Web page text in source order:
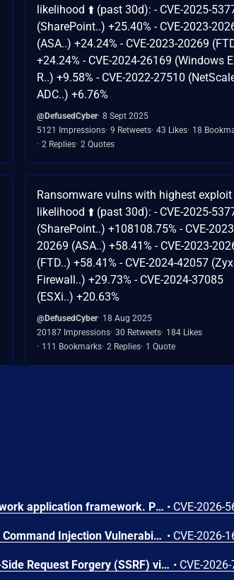
likelihood ⬆️ (past 30d): - CVE-2025-
(SharePoint..) +25.40% - CVE-2023-
(ASA..) +24.24% - CVE-2023-20269
+24.24% - CVE-2024-26169 (Windows
R..) +9.58% - CVE-2022-27510
ADC..) +6.76%
@DefusedCyber 8 Sept 2025
5121 Impressions 9 Retweets 43 Likes 18
2 Replies 2 Quotes
Ransomware vulns with highest exploit
likelihood ⬆️ (past 30d): - CVE-2025-
(SharePoint..) +108108.75% - CVE-
20269 (ASA..) +58.41% - CVE-2023-
(FTD..) +58.41% - CVE-2024-42057
Firewall..) +29.73% - CVE-2024-37085
(ESXi..) +20.63%
@DefusedCyber 18 Aug 2025
20187 Impressions 30 Retweets 184 Likes
111 Bookmarks 2 Replies 1 Quote
Netty is an asynchronous, event-driven network application framework. Prior to versions 4.1.136.Final and 4.2.16.Final, the OcspServerCertificateValidator flags an out-of-date OCSP response but does not stop processing it, so an expired GOOD response is still reported as VALID, letting an on-path attacker replay a stale GOOD response to bypass revocation of a since-revoked certificate. Exploitation can lead to certificate revocation bypass via replay of an expired OCSP response. Any application using OcspServerCertificateValidator is affected; a revoked certificate can be accepted. This issue has been fixed in versions 4.1.136.Final and 4.2.16.Final. • CVE-2026-
Arista VeloCloud Orchestrator On-Prem OS Command Injection Vulnerability • CVE-2026-
Nexus Repository 3 is vulnerable to Server-Side Request Forgery (SSRF) via the SSL Certificate Retrieval endpoint. A user holding the nexus:ssl-truststore:read permission could cause the server to initiate outbound connections to internal or otherwise restricted network hosts. This issue affects Nexus Repository 3.0.0 through versions prior to 3.94.0. • CVE-